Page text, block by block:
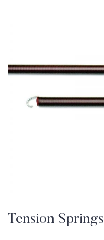
Tension Springs